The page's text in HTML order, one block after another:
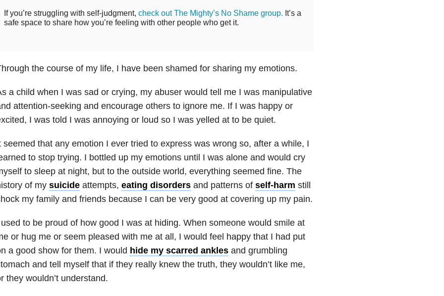
If you’re struggling with self-judgment, check out The Mighty’s No Shame group. It’s a
safe space to share how you’re feeling with other people who get it.
the course of my life, I have been shamed for sharing my emotions.
a child when I was sad or crying, my abuser would tell me I was manipulative
attention-seeking and encourage others to ignore me. If I was happy or
I was told I was annoying or loud so I was yelled at to be quiet.
seemed that any emotion I ever tried to express was wrong so, after a while, I
to stop trying. I bottled up my emotions until I was alone and would cry
to sleep at night, but to the outside world, everything seemed fine. The
of my suicideattempts, eating disordersand patterns of self-harm still
my family and friends because I can be very good at covering up my pain.
to be proud of how good I was at hiding. When someone would smile at
or hug me or seem pleased with me at all, I would feel happy that I had put
a good show for them. I would hide my scarred anklesand grumbling
and tell myself that if they really knew the truth, they wouldn’t like me,
they wouldn’t understand.